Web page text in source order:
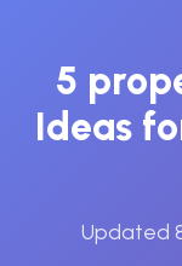
5
Ideas
Updated